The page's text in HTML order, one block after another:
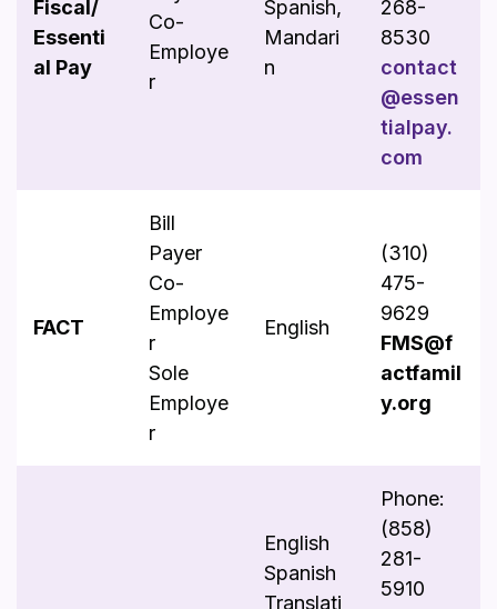
Fiscal/
Essenti
al Pay
Co-
Employe
r
Spanish,
Mandari
n
268-
8530
contact
@essen
tialpay.
com
FACT
Bill
Payer
Co-
Employe
r
Sole
Employe
r
English
(310)
475-
9629
FMS@f
actfamil
y.org
English
Spanish
Translati
Phone:
(858)
281-
5910